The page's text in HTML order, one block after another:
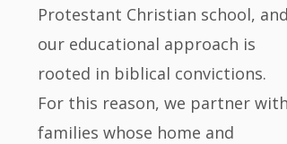
Protestant Christian school, and
our educational approach is
rooted in biblical convictions.
For this reason, we partner with
families whose home and